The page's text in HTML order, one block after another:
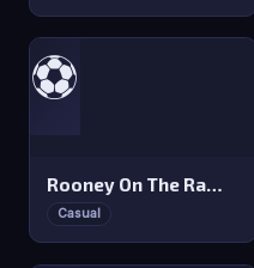
⚽
Rooney On The Rampage
Casual